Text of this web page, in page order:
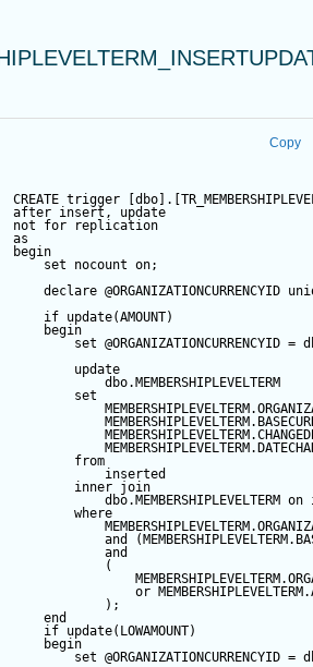
Copy
CREATE trigger
after insert , update
not
for replication
as
begin
set nocount on;
declare @ORGANIZATIONCURRENCYID
if update(AMOUNT)
begin
set @ORGANIZATIONCURRENCYID =
update
set
from
inner join
on
where
and
and
or
end
if update(LOWAMOUNT)
begin
set @ORGANIZATIONCURRENCYID =